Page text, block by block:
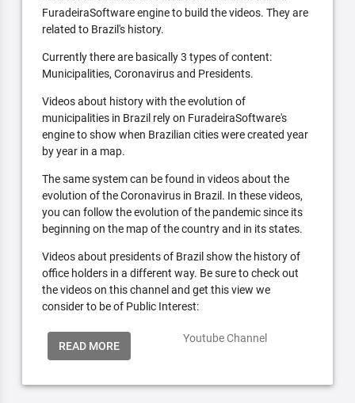
FuradeiraSoftware engine to build the videos. They are
related to Brazil's history.
Currently there are basically 3 types of content:
Municipalities, Coronavirus and Presidents.
Videos about history with the evolution of
municipalities in Brazil rely on FuradeiraSoftware's
engine to show when Brazilian cities were created year
by year in a map.
The same system can be found in videos about the
evolution of the Coronavirus in Brazil. In these videos,
you can follow the evolution of the pandemic since its
beginning on the map of the country and in its states.
Videos about presidents of Brazil show the history of
office holders in a different way. Be sure to check out
the videos on this channel and get this view we
consider to be of Public Interest:
READ MORE
Youtube Channel